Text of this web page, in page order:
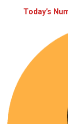
Today’s